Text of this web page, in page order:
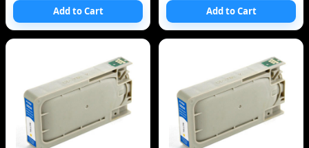
Add to Cart Add to Cart